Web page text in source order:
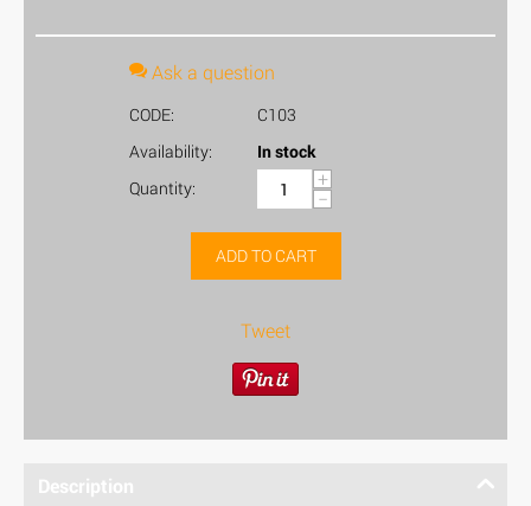
Ask a question
CODE:
C103
Availability:
In stock
Quantity:
+
−
ADD TO CART
Tweet
Description